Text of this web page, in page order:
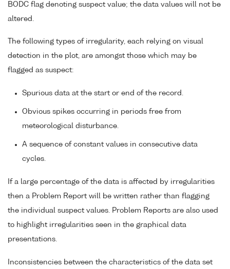
BODC flag denoting suspect value; the data values will not be
altered.
The following types of irregularity, each relying on visual
detection in the plot, are amongst those which may be
flagged as suspect:
Spurious data at the start or end of the record.
Obvious spikes occurring in periods free from
meteorological disturbance.
A sequence of constant values in consecutive data
cycles.
If a large percentage of the data is affected by irregularities
then a Problem Report will be written rather than flagging
the individual suspect values. Problem Reports are also used
to highlight irregularities seen in the graphical data
presentations.
Inconsistencies between the characteristics of the data set